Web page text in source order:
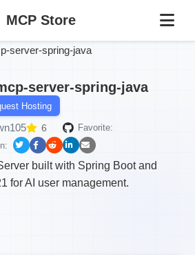
MCP Store
server-spring-java
server-spring-java
Hosting
6
Favorite:
built with Spring Boot and
for AI user management.